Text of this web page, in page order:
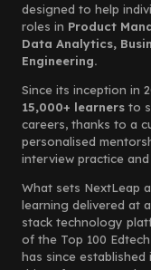
designed to help
roles in Product
Data Analytics,
Engineering.
Since its inception in
15,000+ learners to
careers, thanks to a
personalised
interview practice
What sets NextLeap
learning delivered at
stack technology
of the Top 100
has since